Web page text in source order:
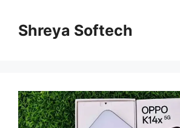
contentShreya Softech